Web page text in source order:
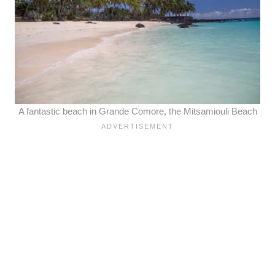
A fantastic beach in Grande Comore, the Mitsamiouli Beach